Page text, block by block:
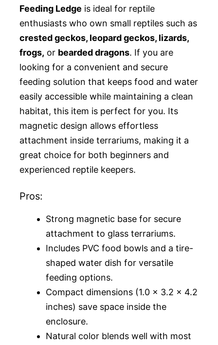
Feeding Ledge is ideal for reptile
enthusiasts who own small reptiles such as
crested geckos, leopard geckos, lizards,
frogs, or bearded dragons. If you are
looking for a convenient and secure
feeding solution that keeps food and water
easily accessible while maintaining a clean
habitat, this item is perfect for you. Its
magnetic design allows effortless
attachment inside terrariums, making it a
great choice for both beginners and
experienced reptile keepers.
Pros:
Strong magnetic base for secure
attachment to glass terrariums.
Includes PVC food bowls and a tire-
shaped water dish for versatile
feeding options.
Compact dimensions (1.0 x 3.2 x 4.2
inches) save space inside the
enclosure.
Natural color blends well with most